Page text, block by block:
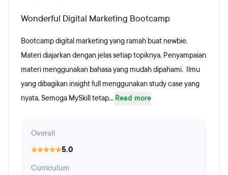
Wonderful Digital Marketing Bootcamp
Bootcamp digital marketing yang ramah buat newbie.
Materi diajarkan dengan jelas setiap topiknya. Penyampaian
materi menggunakan bahasa yang mudah dipahami. Ilmu
yang dibagikan insight full menggunakan study case yang
nyata. Semoga MySkill tetap... Read more
Overall
5.0
Curriculum